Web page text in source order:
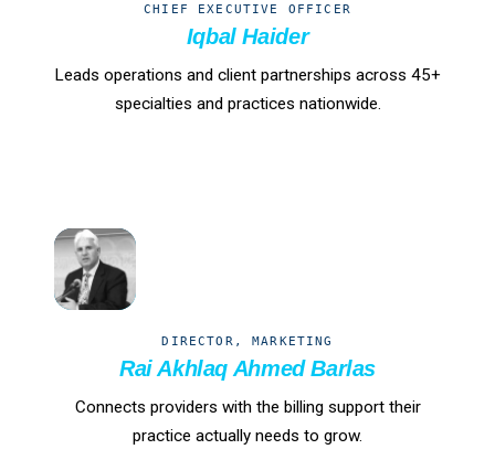
CHIEF EXECUTIVE OFFICER
Iqbal Haider
Leads operations and client partnerships across 45+
specialties and practices nationwide.
RB
DIRECTOR, MARKETING
Rai Akhlaq Ahmed Barlas
Connects providers with the billing support their
practice actually needs to grow.